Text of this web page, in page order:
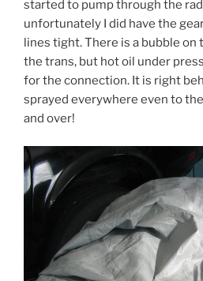
started to pump through the
unfortunately I did have the
lines tight. There is a bubble
the trans, but hot oil under
for the connection. It is right
sprayed everywhere even to
and over!